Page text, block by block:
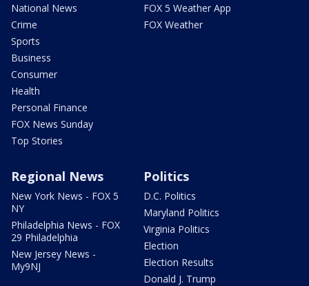
National News
Crime
Sports
Business
Consumer
Health
Personal Finance
FOX News Sunday
Top Stories
FOX 5 Weather App
FOX Weather
Regional News
New York News - FOX 5
NY
Philadelphia News - FOX
29 Philadelphia
New Jersey News -
My9NJ
Politics
D.C. Politics
Maryland Politics
Virginia Politics
Election
Election Results
Donald J. Trump